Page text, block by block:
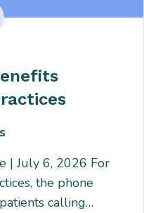
| July 6, 2026 For
the phone
calling…